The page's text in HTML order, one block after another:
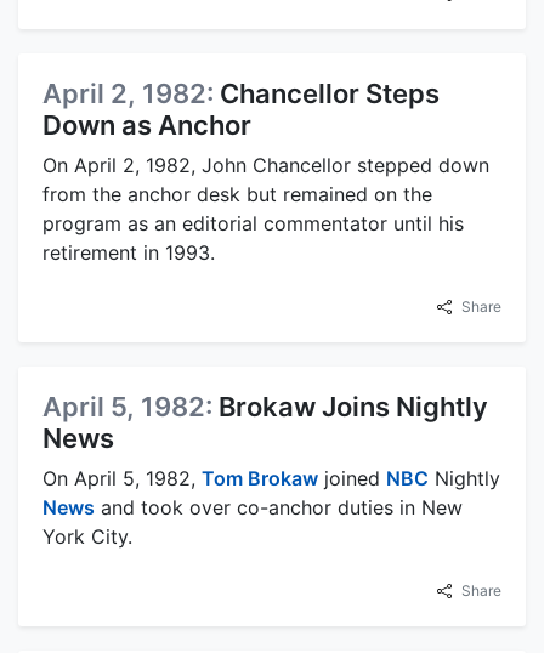
April 2, 1982: Chancellor Steps
Down as Anchor
On April 2, 1982, John Chancellor stepped down
from the anchor desk but remained on the
program as an editorial commentator until his
retirement in 1993.
Share
April 5, 1982: Brokaw Joins Nightly
News
On April 5, 1982, Tom Brokaw joined NBC Nightly
News and took over co-anchor duties in New
York City.
Share